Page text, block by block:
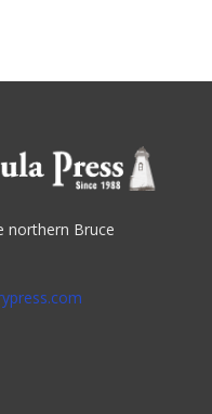
northern Bruce